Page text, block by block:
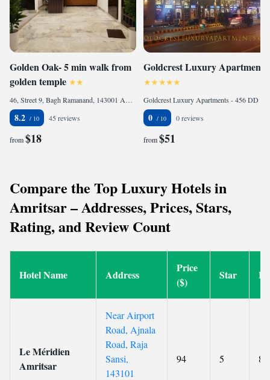
Golden Oak- 5 min walk from
golden temple
46, Street 9, Bagh Ramanand, 143001 Amritsar, India
8.2 45 reviews
from$18
Goldcrest Luxury Apartments
0 0 reviews
from$51
Compare the Top Luxury Hotels in
Amritsar – Addresses, Prices, Stars,
Rating, and Review Count
Hotel Name Address
Price
($)
Star
Le Méridien
Amritsar
Near Airport
Road, Ajnala
Road, Raja
Sansi,
143101
94 5 8.1